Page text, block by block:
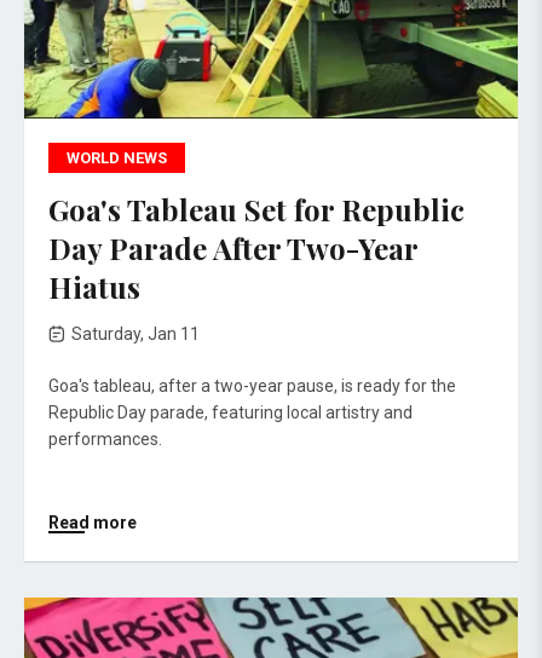
WORLD NEWS
Goa's Tableau Set for Republic
Day Parade After Two-Year
Hiatus
Saturday, Jan 11
Goa's tableau, after a two-year pause, is ready for the
Republic Day parade, featuring local artistry and
performances.
Read more